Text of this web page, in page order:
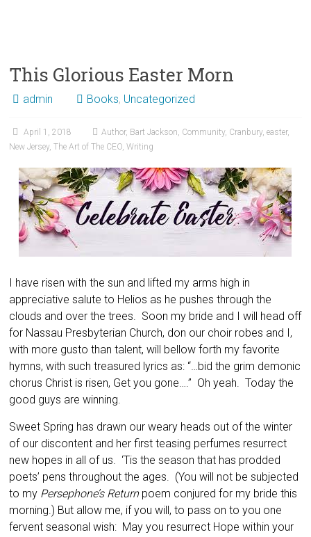
This Glorious Easter Morn
admin Books, Uncategorized
April 1, 2018 Author, Bart Jackson, Community, Cranbury,easter,
New Jersey,The Art of The CEO,Writing
I have risen with the sun and lifted my arms high in
appreciative salute to Helios as he pushes through the
clouds and over the trees. Soon my bride and I will head off
for Nassau Presbyterian Church, don our choir robes and I,
with more gusto than talent, will bellow forth my favorite
hymns, with such treasured lyrics as: “…bid the grim demonic
chorus Christ is risen, Get you gone….” Oh yeah. Today the
good guys are winning.
Sweet Spring has drawn our weary heads out of the winter
of our discontent and her first teasing perfumes resurrect
new hopes in all of us. ‘Tis the season that has prodded
poets’ pens throughout the ages. (You will not be subjected
to my Persephone’s Returnpoem conjured for my bride this
morning.) But allow me, if you will, to pass on to you one
fervent seasonal wish: May you resurrect Hope within your